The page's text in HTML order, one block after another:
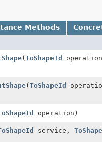
Methods
(ToShapeId
(ToShapeId
operation)
service,